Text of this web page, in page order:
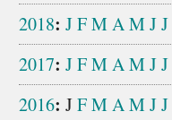
2018: JFMAMJJ
2017: JFMAMJJ
2016: JFMAMJJ